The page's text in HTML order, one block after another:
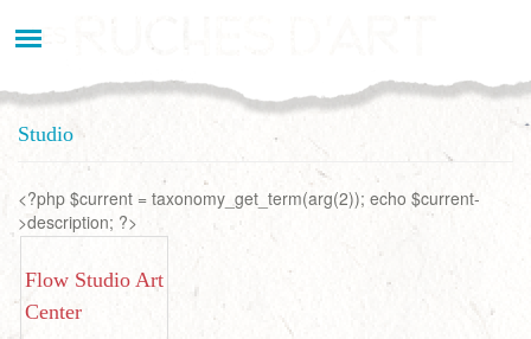
au
Studio
<?php $current = taxonomy_get_term(arg(2)); echo $current-
>description; ?>
Flow Studio Art
Center